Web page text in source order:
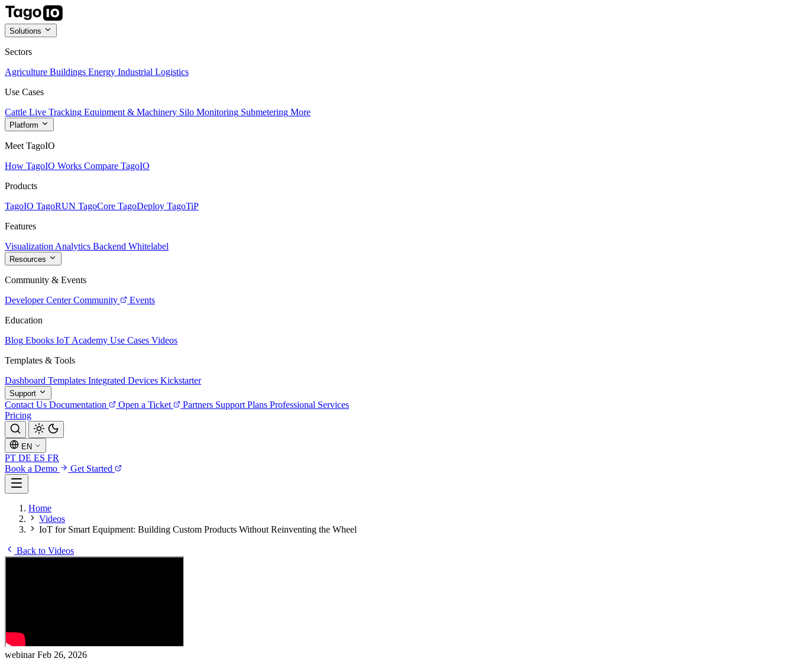
Solutions
Sectors
Agriculture Buildings Energy Industrial Logistics
Use Cases
Cattle Live Tracking Equipment & Machinery Silo Monitoring Submetering More
Platform
Meet TagoIO
How TagoIO Works Compare TagoIO
Products
TagoIO TagoRUN TagoCore TagoDeploy TagoTiP
Features
Visualization Analytics Backend Whitelabel
Resources
Community & Events
Developer Center Community
Events
Education
Blog Ebooks IoT Academy Use Cases Videos
Templates & Tools
Dashboard Templates Integrated Devices Kickstarter
Support
Contact Us Documentation Open a Ticket Partners Support Plans Professional Services
Pricing
EN
PT DE ES FR
Book a Demo
Get Started
Home
Videos
IoT for Smart Equipment: Building Custom Products Without Reinventing the Wheel
Back to Videos
webinarFeb 26, 2026